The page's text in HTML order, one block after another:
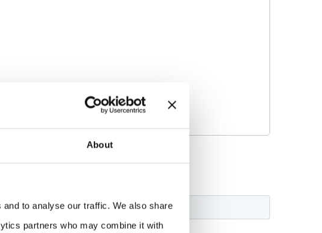
About
to analyse our traffic. We also share
partners who may combine it with